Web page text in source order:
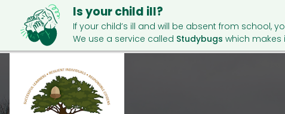
Is your child ill?
If your child’s ill and will be absent from school,
We use a service called Studybugs which makes